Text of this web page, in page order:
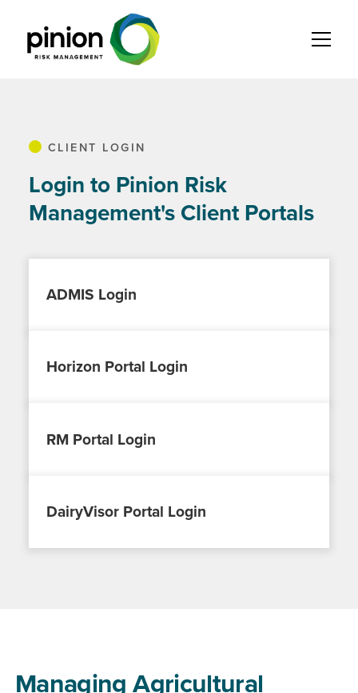
CLIENT LOGIN
Login to Pinion Risk
Management's Client Portals
ADMIS Login
Horizon Portal Login
RM Portal Login
DairyVisor Portal Login
Managing Agricultural